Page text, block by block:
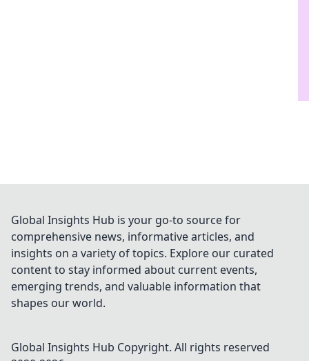
Global Insights Hub is your go-to source for
comprehensive news, informative articles, and
insights on a variety of topics. Explore our curated
content to stay informed about current events,
emerging trends, and valuable information that
shapes our world.
Global Insights Hub Copyright. All rights reserved